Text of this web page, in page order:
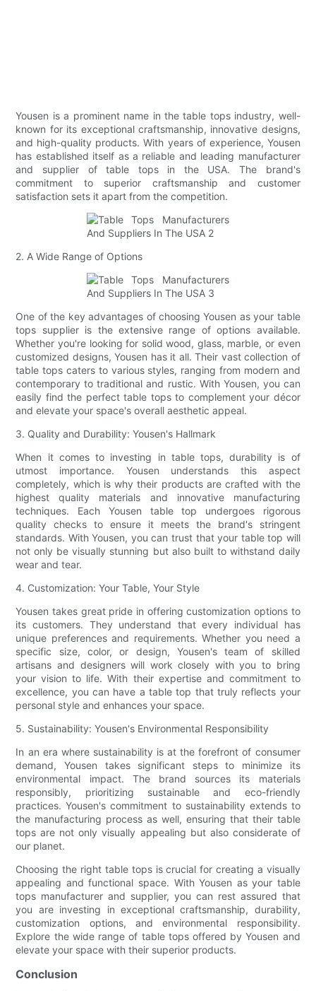
Yousen is a prominent name in the table tops industry, well-
known for its exceptional craftsmanship, innovative designs,
and high-quality products. With years of experience, Yousen
has established itself as a reliable and leading manufacturer
and supplier of table tops in the USA. The brand's
commitment to superior craftsmanship and customer
satisfaction sets it apart from the competition.
2. A Wide Range of Options
One of the key advantages of choosing Yousen as your table
tops supplier is the extensive range of options available.
Whether you're looking for solid wood, glass, marble, or even
customized designs, Yousen has it all. Their vast collection of
table tops caters to various styles, ranging from modern and
contemporary to traditional and rustic. With Yousen, you can
easily find the perfect table tops to complement your décor
and elevate your space's overall aesthetic appeal.
3. Quality and Durability: Yousen's Hallmark
When it comes to investing in table tops, durability is of
utmost importance. Yousen understands this aspect
completely, which is why their products are crafted with the
highest quality materials and innovative manufacturing
techniques. Each Yousen table top undergoes rigorous
quality checks to ensure it meets the brand's stringent
standards. With Yousen, you can trust that your table top will
not only be visually stunning but also built to withstand daily
wear and tear.
4. Customization: Your Table, Your Style
Yousen takes great pride in offering customization options to
its customers. They understand that every individual has
unique preferences and requirements. Whether you need a
specific size, color, or design, Yousen's team of skilled
artisans and designers will work closely with you to bring
your vision to life. With their expertise and commitment to
excellence, you can have a table top that truly reflects your
personal style and enhances your space.
5. Sustainability: Yousen's Environmental Responsibility
In an era where sustainability is at the forefront of consumer
demand, Yousen takes significant steps to minimize its
environmental impact. The brand sources its materials
responsibly, prioritizing sustainable and eco-friendly
practices. Yousen's commitment to sustainability extends to
the manufacturing process as well, ensuring that their table
tops are not only visually appealing but also considerate of
our planet.
Choosing the right table tops is crucial for creating a visually
appealing and functional space. With Yousen as your table
tops manufacturer and supplier, you can rest assured that
you are investing in exceptional craftsmanship, durability,
customization options, and environmental responsibility.
Explore the wide range of table tops offered by Yousen and
elevate your space with their superior products.
Conclusion